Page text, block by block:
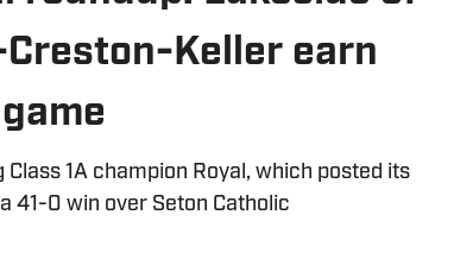
Keller earn
1A champion Royal, which posted its
41-0 win over Seton Catholic